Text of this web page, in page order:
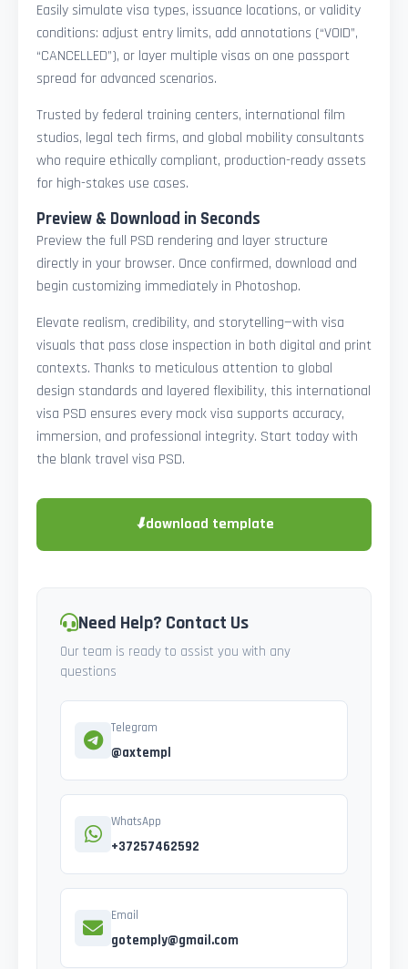
Easily simulate visa types, issuance locations, or validity
conditions: adjust entry limits, add annotations (“VOID”,
“CANCELLED”), or layer multiple visas on one passport
spread for advanced scenarios.
Trusted by federal training centers, international film
studios, legal tech firms, and global mobility consultants
who require ethically compliant, production-ready assets
for high-stakes use cases.
Preview & Download in Seconds
Preview the full PSD rendering and layer structure
directly in your browser. Once confirmed, download and
begin customizing immediately in Photoshop.
Elevate realism, credibility, and storytelling—with visa
visuals that pass close inspection in both digital and print
contexts. Thanks to meticulous attention to global
design standards and layered flexibility, this international
visa PSD ensures every mock visa supports accuracy,
immersion, and professional integrity. Start today with
the blank travel visa PSD.
⬇download template
Need Help? Contact Us
Our team is ready to assist you with any
questions
Telegram
@axtempl
WhatsApp
+37257462592
Email
gotemply@gmail.com